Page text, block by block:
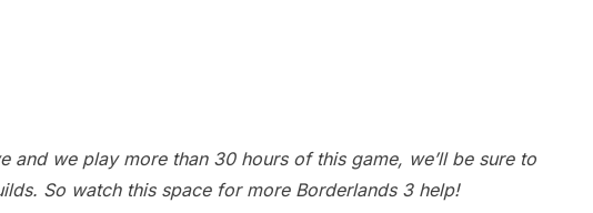
and we play more than 30 hours of this game, we’ll be sure to
So watch this space for more Borderlands 3 help!